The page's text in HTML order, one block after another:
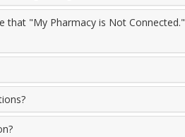
that "My Pharmacy is Not Connected."